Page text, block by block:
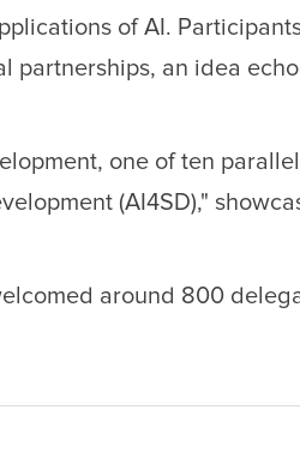
of AI.
an idea
one of ten
(AI4SD),"
around 800